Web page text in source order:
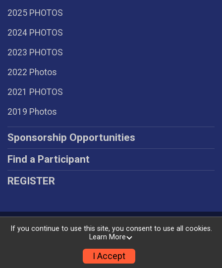
2025 PHOTOS
2024 PHOTOS
2023 PHOTOS
2022 Photos
2021 PHOTOS
2019 Photos
Sponsorship Opportunities
Find a Participant
REGISTER
Powered by RunSignup, © 2026
If you continue to use this site, you consent to use all cookies.
Learn More
I Accept